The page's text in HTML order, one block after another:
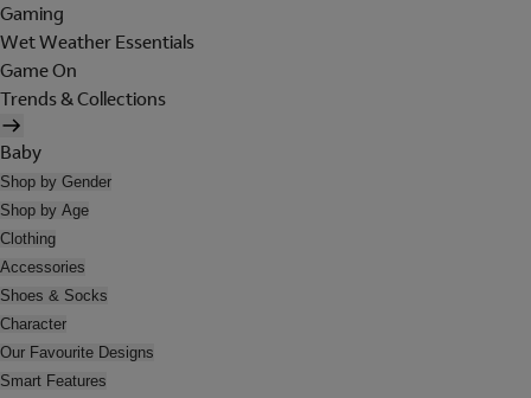
Gaming
Wet Weather Essentials
Game On
Trends & Collections
Baby
Shop by Gender
Shop by Age
Clothing
Accessories
Shoes & Socks
Character
Our Favourite Designs
Smart Features